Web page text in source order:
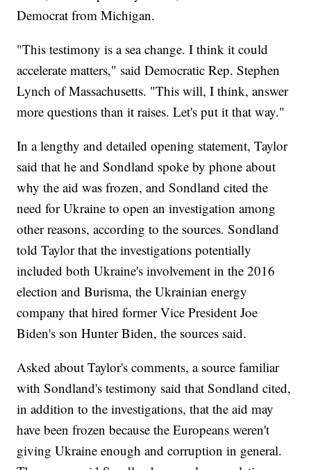
Democrat from Michigan.
"This testimony is a sea change. I think it could
accelerate matters," said Democratic Rep. Stephen
Lynch of Massachusetts. "This will, I think, answer
more questions than it raises. Let's put it that way."
In a lengthy and detailed opening statement, Taylor
said that he and Sondland spoke by phone about
why the aid was frozen, and Sondland cited the
need for Ukraine to open an investigation among
other reasons, according to the sources. Sondland
told Taylor that the investigations potentially
included both Ukraine's involvement in the 2016
election and Burisma, the Ukrainian energy
company that hired former Vice President Joe
Biden's son Hunter Biden, the sources said.
Asked about Taylor's comments, a source familiar
with Sondland's testimony said that Sondland cited,
in addition to the investigations, that the aid may
have been frozen because the Europeans weren't
giving Ukraine enough and corruption in general.